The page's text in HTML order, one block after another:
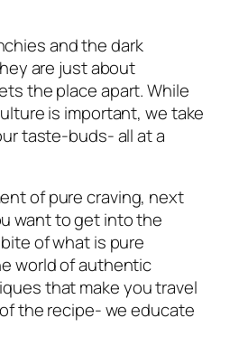
and the dark
are just about
the place apart. While
is important, we take
taste-buds- all at a
of pure craving, next
want to get into the
of what is pure
world of authentic
that make you travel
the recipe- we educate